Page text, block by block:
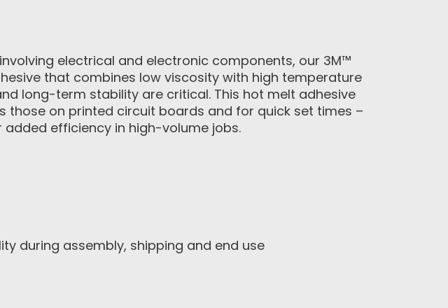
electrical and electronic components, our 3M™
that combines low viscosity with high temperature
long-term stability are critical. This hot melt adhesive
on printed circuit boards and for quick set times –
efficiency in high-volume jobs.
during assembly, shipping and end use